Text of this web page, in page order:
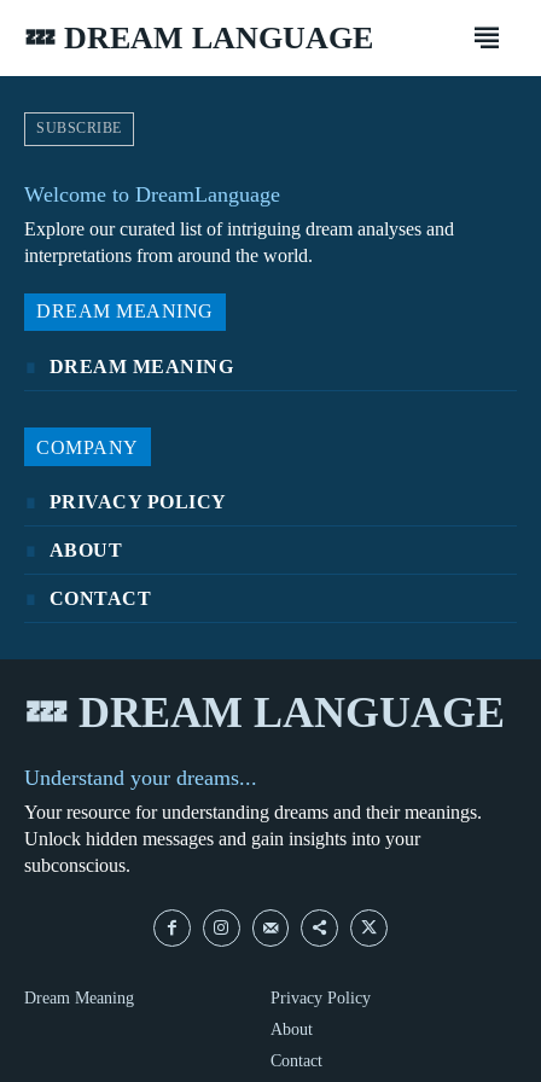
💤 DREAM LANGUAGE
SUBSCRIBE
Welcome to DreamLanguage
Explore our curated list of intriguing dream analyses and
interpretations from around the world.
DREAM MEANING
DREAM MEANING
COMPANY
PRIVACY POLICY
ABOUT
CONTACT
💤 DREAM LANGUAGE
Understand your dreams...
Your resource for understanding dreams and their meanings.
Unlock hidden messages and gain insights into your
subconscious.
Dream Meaning
Privacy Policy
About
Contact